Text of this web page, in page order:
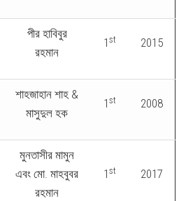
পীর হাবিবুর
রহমান
1st 2015
শাহজাহান শাহ &
মাসুদুল হক
1st 2008
মুনতাসীর মামুন
এবং মো. মাহবুবর
রহমান
1st 2017